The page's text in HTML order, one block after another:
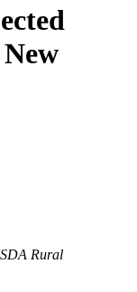
Rural